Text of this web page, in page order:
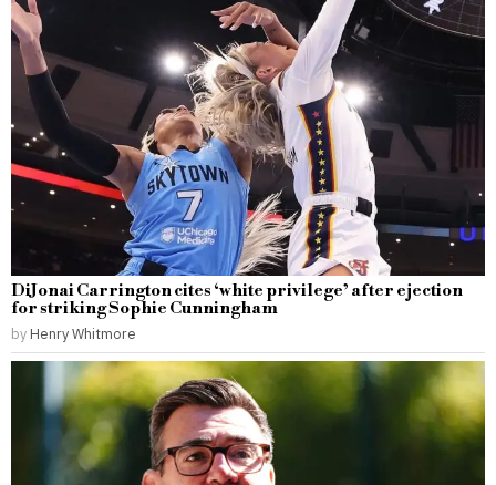
DiJonai Carrington cites ‘white privilege’ after ejection
for striking Sophie Cunningham
by Henry Whitmore